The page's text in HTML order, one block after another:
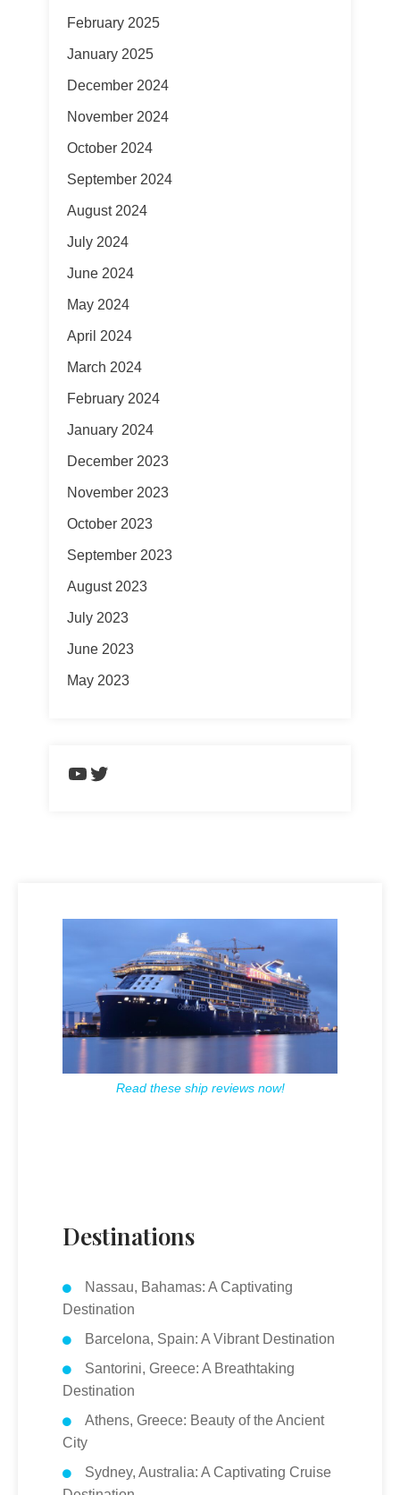
February 2025
January 2025
December 2024
November 2024
October 2024
September 2024
August 2024
July 2024
June 2024
May 2024
April 2024
March 2024
February 2024
January 2024
December 2023
November 2023
October 2023
September 2023
August 2023
July 2023
June 2023
May 2023
https://www.youtube.com/
Twitter
Read these ship reviews now!
Destinations
Nassau, Bahamas: A Captivating
Destination
Barcelona, Spain: A Vibrant Destination
Santorini, Greece: A Breathtaking
Destination
Athens, Greece: Beauty of the Ancient
City
Sydney, Australia: A Captivating Cruise